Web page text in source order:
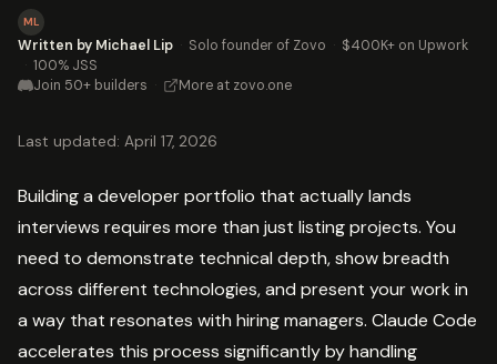
ML
Written by Michael Lip · Solo founder of Zovo · $400K+ on Upwork
· 100% JSS
Join 50+ builders · More at zovo.one
Last updated: April 17, 2026
Building a developer portfolio that actually lands
interviews requires more than just listing projects. You
need to demonstrate technical depth, show breadth
across different technologies, and present your work in
a way that resonates with hiring managers. Claude Code
accelerates this process significantly by handling